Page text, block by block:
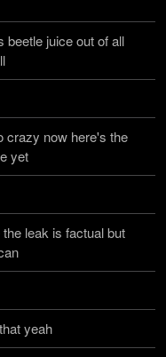
beetle juice out of all
crazy now here's the
yet
leak is factual but
yeah